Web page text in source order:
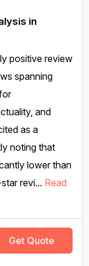
in
positive review
spanning
and
as a
noting that
lower than
revi... Read
Get Quote